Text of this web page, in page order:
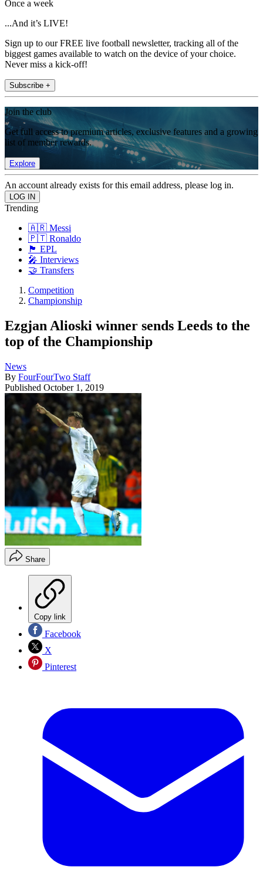
Once a week
...And it’s LIVE!
Sign up to our FREE live football newsletter, tracking all of the
biggest games available to watch on the device of your choice.
Never miss a kick-off!
Subscribe +
Join the club
Get full access to premium articles, exclusive features and a growing
list of member rewards.
Explore
An account already exists for this email address, please log in.
Trending
🇦🇷 Messi
🇵🇹 Ronaldo
🏴󠁧󠁢󠁥󠁮󠁧󠁿 EPL
🎤 Interviews
🤝 Transfers
Competition
Championship
Ezgjan Alioski winner sends Leeds to the
top of the Championship
News
By FourFourTwo Staff
Published October 1, 2019
Share
Copy link
Facebook
X
Pinterest